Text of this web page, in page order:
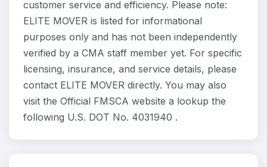
customer service and efficiency. Please note:
ELITE MOVER is listed for informational
purposes only and has not been independently
verified by a CMA staff member yet. For specific
licensing, insurance, and service details, please
contact ELITE MOVER directly. You may also
visit the Official FMSCA website a lookup the
following U.S. DOT No. 4031940 .